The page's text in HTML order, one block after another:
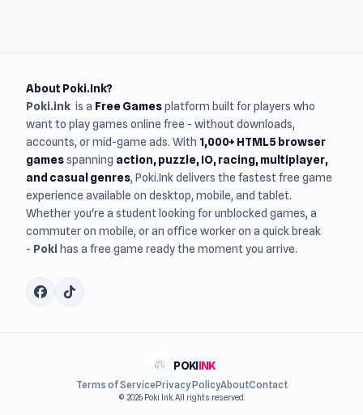
About Poki.Ink?
Poki.ink is a Free Gamesplatform built for players who
want to play games online free - without downloads,
accounts, or mid-game ads. With 1,000+ HTML5 browser
gamesspanning action, puzzle, IO, racing, multiplayer,
and casual genres, Poki.Ink delivers the fastest free game
experience available on desktop, mobile, and tablet.
Whether you're a student looking for unblocked games, a
commuter on mobile, or an office worker on a quick break
- Poki has a free game ready the moment you arrive.
POKIINK
Terms of ServicePrivacy PolicyAboutContact
© 2026 Poki Ink. All rights reserved.